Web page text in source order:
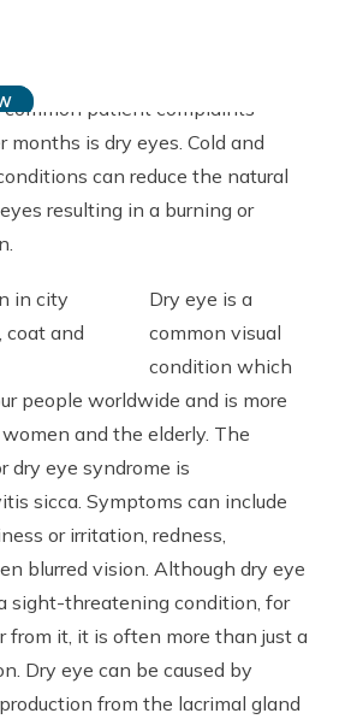
patient complaints
months is dry eyes. Cold and
can reduce the natural
resulting in a burning or
Dry eye is a
common visual
condition which
people worldwide and is more
and the elderly. The
dry eye syndrome is
sicca. Symptoms can include
or irritation, redness,
blurred vision. Although dry eye
sight-threatening condition, for
from it, it is often more than just a
Dry eye can be caused by
from the lacrimal gland